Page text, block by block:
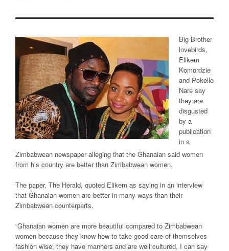
Big Brother
lovebirds,
Elikem
Komordzie
and Pokello
Nare say
they are
disgusted
by a
publication
in a
Zimbabwean newspaper alleging that the Ghanaian said women
from his country are better than Zimbabwean women.
The paper, The Herald, quoted Elikem as saying in an interview
that Ghanaian women are better in many ways than their
Zimbabwean counterparts.
“Ghanaian women are more beautiful compared to Zimbabwean
women because they know how to take good care of themselves
fashion wise; they have manners and are well cultured, I can say